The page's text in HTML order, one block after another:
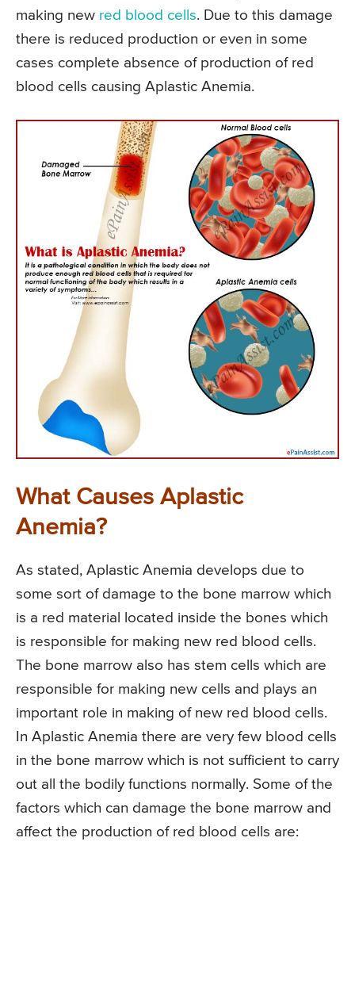
making new red blood cells. Due to this damage
there is reduced production or even in some
cases complete absence of production of red
blood cells causing Aplastic Anemia.
What Causes Aplastic
Anemia?
As stated, Aplastic Anemia develops due to
some sort of damage to the bone marrow which
is a red material located inside the bones which
is responsible for making new red blood cells.
The bone marrow also has stem cells which are
responsible for making new cells and plays an
important role in making of new red blood cells.
In Aplastic Anemia there are very few blood cells
in the bone marrow which is not sufficient to carry
out all the bodily functions normally. Some of the
factors which can damage the bone marrow and
affect the production of red blood cells are: